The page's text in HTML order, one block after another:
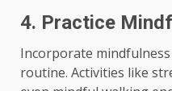
4. Practice
Incorporate
routine. Activities like